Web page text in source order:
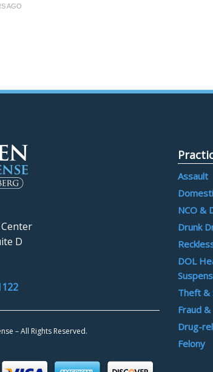
AGO
D
– All Rights Reserved.
Assault
NCO &
Drunk
DOL
Theft &
Fraud
Drug-
Felony